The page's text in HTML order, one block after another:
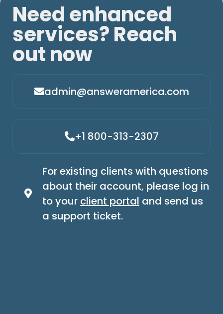
Need enhanced
services? Reach
out now
admin@answeramerica.com
+1 800-313-2307
For existing clients with questions
about their account, please log in
to your client portal and send us
a support ticket.